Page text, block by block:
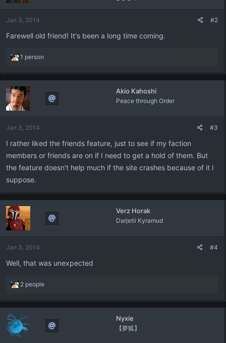
Jan 3, 2014 #2
Farewell old friend! It's been a long time coming.
R
a
t
i
o
s
1 person
Akio Kahoshi
Peace through Order
Jan 3, 2014 #3
I rather liked the friends feature, just to see if my faction
members or friends are on if I need to get a hold of them. But
the feature doesn't help much if the site crashes because of it I
suppose.
Verz Horak
Darjetii Kyramud
Jan 3, 2014 #4
Well, that was unexpected
R
a
t
i
o
2 people
Nyxie
【夢狐】